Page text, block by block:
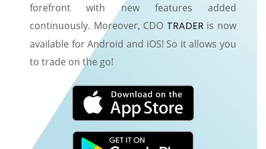
forefront with new features added
continuously. Moreover, CDO TRADER is now
available for Android and iOS! So it allows you
to trade on the go!